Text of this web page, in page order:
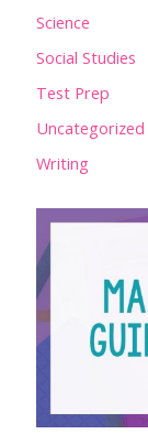
Science
Social Studies
Test Prep
Uncategorized
Writing